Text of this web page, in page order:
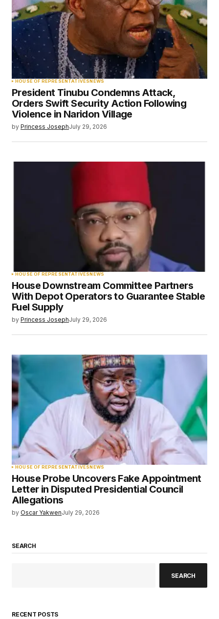
HOUSE OF REPRESENTATIVESNEWS
President Tinubu Condemns Attack,
Orders Swift Security Action Following
Violence in Naridon Village
by Princess JosephJuly 29, 2026
HOUSE OF REPRESENTATIVESNEWS
House Downstream Committee Partners
With Depot Operators to Guarantee Stable
Fuel Supply
by Princess JosephJuly 29, 2026
HOUSE OF REPRESENTATIVESNEWS
House Probe Uncovers Fake Appointment
Letter in Disputed Presidential Council
Allegations
by Oscar YakwenJuly 29, 2026
SEARCH
SEARCH
RECENT POSTS